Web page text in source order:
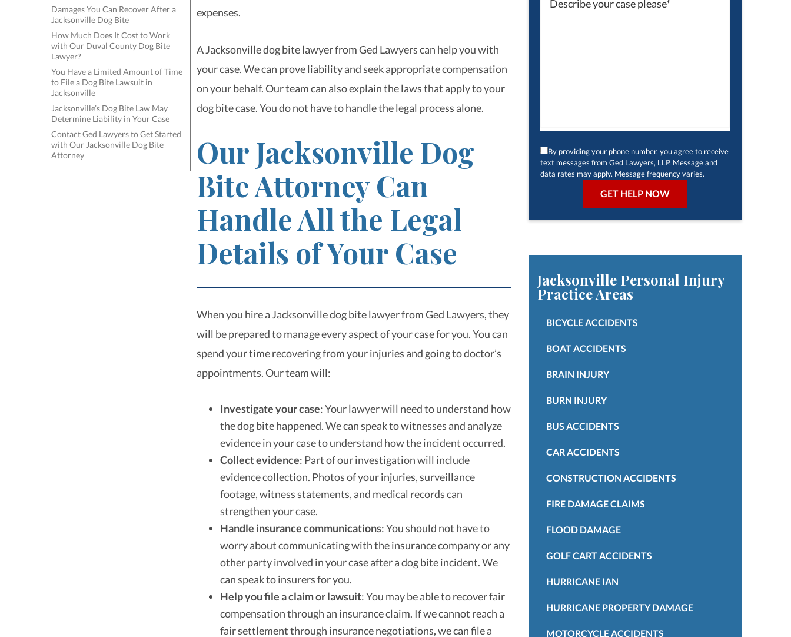
Damages You Can Recover After a
Jacksonville Dog Bite
How Much Does It Cost to Work
with Our Duval County Dog Bite
Lawyer?
You Have a Limited Amount of Time
to File a Dog Bite Lawsuit in
Jacksonville
Jacksonville’s Dog Bite Law May
Determine Liability in Your Case
Contact Ged Lawyers to Get Started
with Our Jacksonville Dog Bite
Attorney
expenses.
A Jacksonville dog bite lawyer from Ged Lawyers can help you with
your case. We can prove liability and seek appropriate compensation
on your behalf. Our team can also explain the laws that apply to your
dog bite case. You do not have to handle the legal process alone.
Our Jacksonville Dog
Bite Attorney Can
Handle All the Legal
Details of Your Case
When you hire a Jacksonville dog bite lawyer from Ged Lawyers, they
will be prepared to manage every aspect of your case for you. You can
spend your time recovering from your injuries and going to doctor’s
appointments. Our team will:
Investigate your case:Your lawyer will need to understand how
the dog bite happened. We can speak to witnesses and analyze
evidence in your case to understand how the incident occurred.
Collect evidence: Part of our investigation will include
evidence collection. Photos of your injuries, surveillance
footage, witness statements, and medical records can
strengthen your case.
Handle insurance communications:You should not have to
worry about communicating with the insurance company or any
other party involved in your case after a dog bite incident. We
can speak to insurers for you.
Help you file a claim or lawsuit:You may be able to recover fair
compensation through an insurance claim. If we cannot reach a
fair settlement through insurance negotiations, we can file a
By providing your phone number, you agree to receive
text messages from Ged Lawyers, LLP. Message and
data rates may apply. Message frequency varies.
Jacksonville Personal Injury
Practice Areas
BICYCLE ACCIDENTS
BOAT ACCIDENTS
BRAIN INJURY
BURN INJURY
BUS ACCIDENTS
CAR ACCIDENTS
CONSTRUCTION ACCIDENTS
FIRE DAMAGE CLAIMS
FLOOD DAMAGE
GOLF CART ACCIDENTS
HURRICANE IAN
HURRICANE PROPERTY DAMAGE
MOTORCYCLE ACCIDENTS